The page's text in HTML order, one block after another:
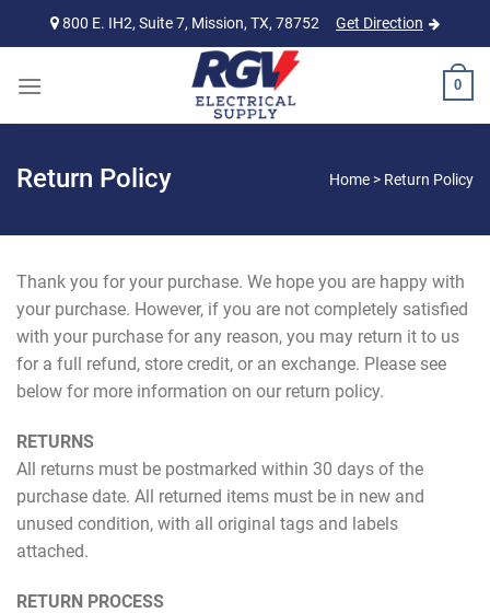
800 E. IH2, Suite 7, Mission, TX, 78752 Get Direction
0
Return Policy Home > Return Policy
Thank you for your purchase. We hope you are happy with
your purchase. However, if you are not completely satisfied
with your purchase for any reason, you may return it to us
for a full refund, store credit, or an exchange. Please see
below for more information on our return policy.
RETURNS
All returns must be postmarked within 30 days of the
purchase date. All returned items must be in new and
unused condition, with all original tags and labels
attached.
RETURN PROCESS